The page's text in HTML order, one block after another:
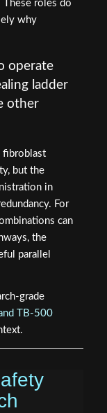
roles do
why
operate
ladder
other
fibroblast
but the
in
For
can
the
parallel
grade
TB-500